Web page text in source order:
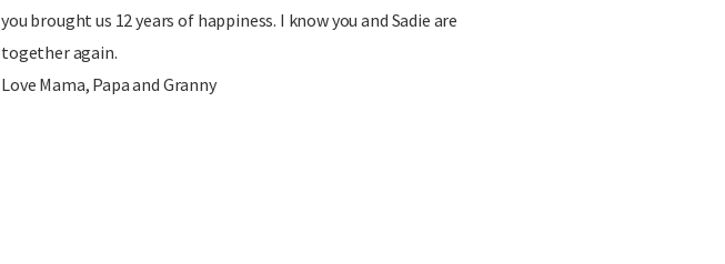
you brought us 12 years of happiness. I know you and Sadie are
together again.
Love Mama, Papa and Granny